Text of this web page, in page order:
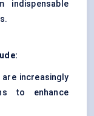
indispensable
increasingly
to enhance